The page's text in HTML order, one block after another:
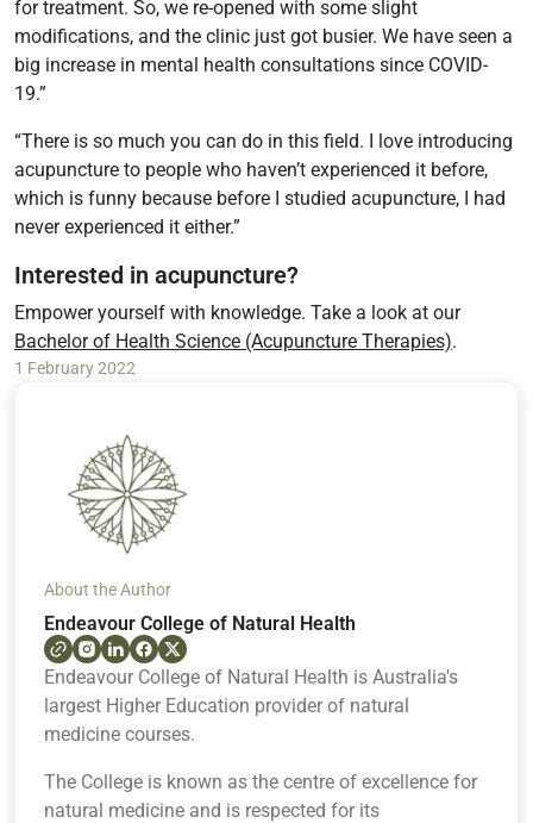
for treatment. So, we re-opened with some slight
modifications, and the clinic just got busier. We have seen a
big increase in mental health consultations since COVID-
19.”
“There is so much you can do in this field. I love introducing
acupuncture to people who haven’t experienced it before,
which is funny because before I studied acupuncture, I had
never experienced it either.”
Interested in acupuncture?
Empower yourself with knowledge. Take a look at our
Bachelor of Health Science (Acupuncture Therapies).
1 February 2022
About the Author
Endeavour College of Natural Health
Endeavour College of Natural Health is Australia's
largest Higher Education provider of natural
medicine courses.
The College is known as the centre of excellence for
natural medicine and is respected for its